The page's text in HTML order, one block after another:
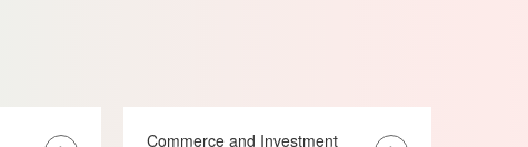
Commerce and Investment